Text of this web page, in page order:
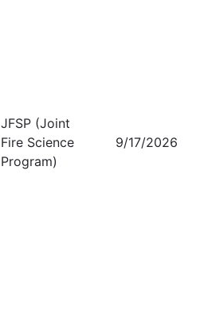
JFSP (Joint
Fire Science
Program)
9/17/2026